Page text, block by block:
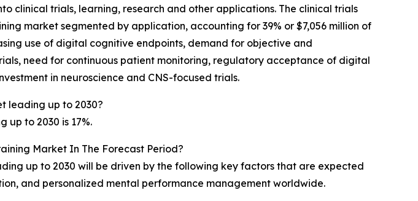
clinical trials, learning, research and other applications. The clinical trials
market segmented by application, accounting for 39% or $7,056 million of
use of digital cognitive endpoints, demand for objective and
need for continuous patient monitoring, regulatory acceptance of digital
in neuroscience and CNS-focused trials.
leading up to 2030?
up to 2030 is 17%.
Market In The Forecast Period?
up to 2030 will be driven by the following key factors that are expected
and personalized mental performance management worldwide.